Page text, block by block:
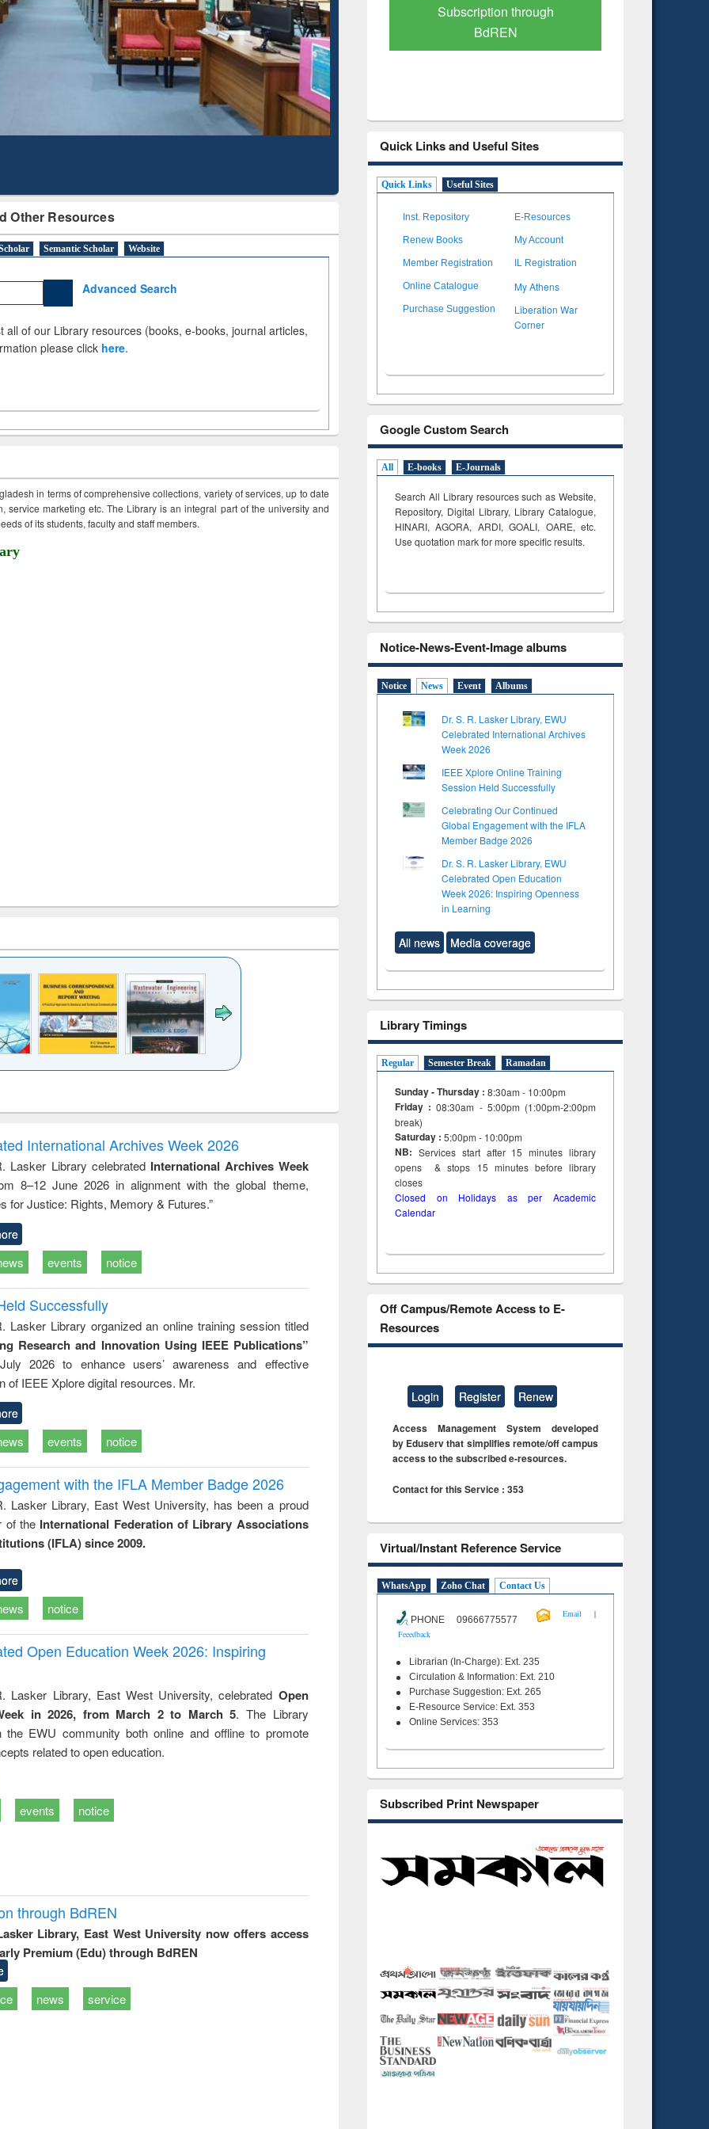
Other Resources
Semantic Scholar Website
Advanced Search
all of our Library resources (books, e-books, journal articles,
please click here.
in terms of comprehensive collections, variety of services, up to date
service marketing etc. The Library is an integral part of the university and
of its students, faculty and staff members.
to
&
treatment and
reuse
engineering
International Archives Week 2026
Lasker Library celebrated International Archives Week
8–12 June 2026 in alignment with the global theme,
for Justice: Rights, Memory & Futures.”
events notice
Successfully
Lasker Library organized an online training session titled
Research and Innovation Using IEEE Publications”
2026 to enhance users’ awareness and effective
of IEEE Xplore digital resources. Mr.
events notice
with the IFLA Member Badge 2026
Lasker Library, East West University, has been a proud
of the International Federation of Library Associations
(IFLA) since 2009.
notice
Open Education Week 2026: Inspiring
Lasker Library, East West University, celebrated Open
in 2026, from March 2 to March 5. The Library
the EWU community both online and offline to promote
related to open education.
events notice
through BdREN
Library, East West University now offers access
Premium (Edu) through BdREN
news service
Mapping
Subscription through
BdREN
Verified Scholarly Content
Quick Links and Useful Sites
Quick Links Useful Sites
Inst. Repository E-Resources
Renew Books My Account
Member Registration IL Registration
Online Catalogue My Athens
Purchase Suggestion
Liberation War
Corner
Google Custom Search
All E-books E-Journals
Search All Library resources such as Website,
Repository, Digital Library, Library Catalogue,
HINARI, AGORA, ARDI,GOALI, OARE, etc.
Use quotation mark for more specific results.
Notice-News-Event-Image albums
Notice News Event Albums
Dr. S. R. Lasker Library, EWU
Celebrated International Archives
Week 2026
IEEE Xplore Online Training
Session Held Successfully
Celebrating Our Continued
Global Engagement with the IFLA
Member Badge 2026
Dr. S. R. Lasker Library, EWU
Celebrated Open Education
Week 2026: Inspiring Openness
in Learning
All news Media coverage
Library Timings
Regular Semester Break Ramadan
Sunday - Thursday : 8:30am - 10:00pm
Friday :08:30am - 5:00pm (1:00pm-2:00pm
break)
Saturday : 5:00pm - 10:00pm
NB: Services start after 15minuteslibrary
opens & stops 15 minutes before library
closes
Closed on Holidays as per Academic
Calendar
Off Campus/Remote Access to E-
Resources
Login Register Renew
Access Management System developed
by Eduserv that simplifies remote/off campus
access to the subscribed e-resources.
Contact for this Service : 353
Virtual/Instant Reference Service
WhatsApp Zoho Chat Contact Us
PHONE 09666775577
Email
|
Feeedback
Librarian (In-Charge): Ext. 235
Circulation & Information: Ext. 210
Purchase Suggestion: Ext. 265
E-Resource Service: Ext. 353
Online Services: 353
Subscribed Print Newspaper